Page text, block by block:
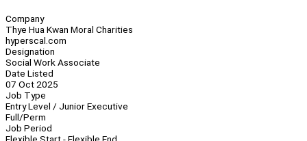
Company
Thye Hua Kwan Moral Charities
hyperscal.com
Designation
Social Work Associate
Date Listed
07 Oct 2025
Job Type
Entry Level / Junior Executive
Full/Perm
Job Period